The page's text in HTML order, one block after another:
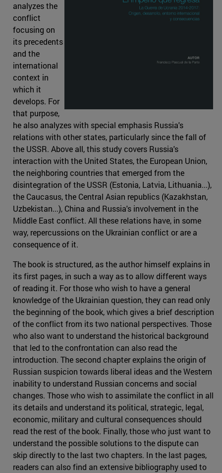
analyzes the
conflict
focusing on
its precedents
and the
international
context in
which it
develops. For
that purpose,
he also analyzes with special emphasis Russia's
relations with other states, particularly since the fall of
the USSR. Above all, this study covers Russia's
interaction with the United States, the European Union,
the neighboring countries that emerged from the
disintegration of the USSR (Estonia, Latvia, Lithuania...),
the Caucasus, the Central Asian republics (Kazakhstan,
Uzbekistan...), China and Russia's involvement in the
Middle East conflict. All these relations have, in some
way, repercussions on the Ukrainian conflict or are a
consequence of it.
The book is structured, as the author himself explains in
its first pages, in such a way as to allow different ways
of reading it. For those who wish to have a general
knowledge of the Ukrainian question, they can read only
the beginning of the book, which gives a brief description
of the conflict from its two national perspectives. Those
who also want to understand the historical background
that led to the confrontation can also read the
introduction. The second chapter explains the origin of
Russian suspicion towards liberal ideas and the Western
inability to understand Russian concerns and social
changes. Those who wish to assimilate the conflict in all
its details and understand its political, strategic, legal,
economic, military and cultural consequences should
read the rest of the book. Finally, those who just want to
understand the possible solutions to the dispute can
skip directly to the last two chapters. In the last pages,
readers can also find an extensive bibliography used to